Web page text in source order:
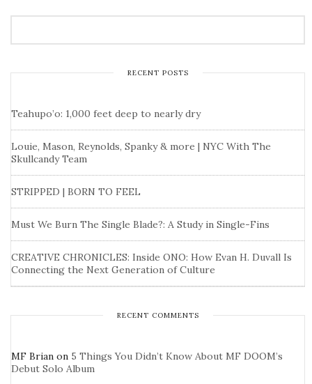
RECENT POSTS
Teahupo’o: 1,000 feet deep to nearly dry
Louie, Mason, Reynolds, Spanky & more | NYC With The
Skullcandy Team
STRIPPED | BORN TO FEEL
Must We Burn The Single Blade?: A Study in Single-Fins
CREATIVE CHRONICLES: Inside ONO: How Evan H. Duvall Is
Connecting the Next Generation of Culture
RECENT COMMENTS
MF Brian on 5 Things You Didn’t Know About MF DOOM’s
Debut Solo Album